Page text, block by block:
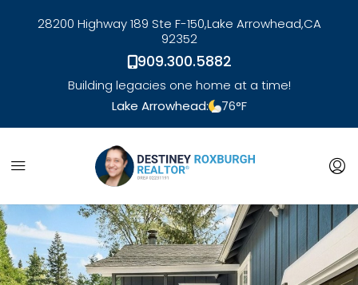
28200 Highway 189 Ste F-150,Lake Arrowhead,CA
92352
909.300.5882
Building legacies one home at a time!
Lake Arrowhead:
76°F
link